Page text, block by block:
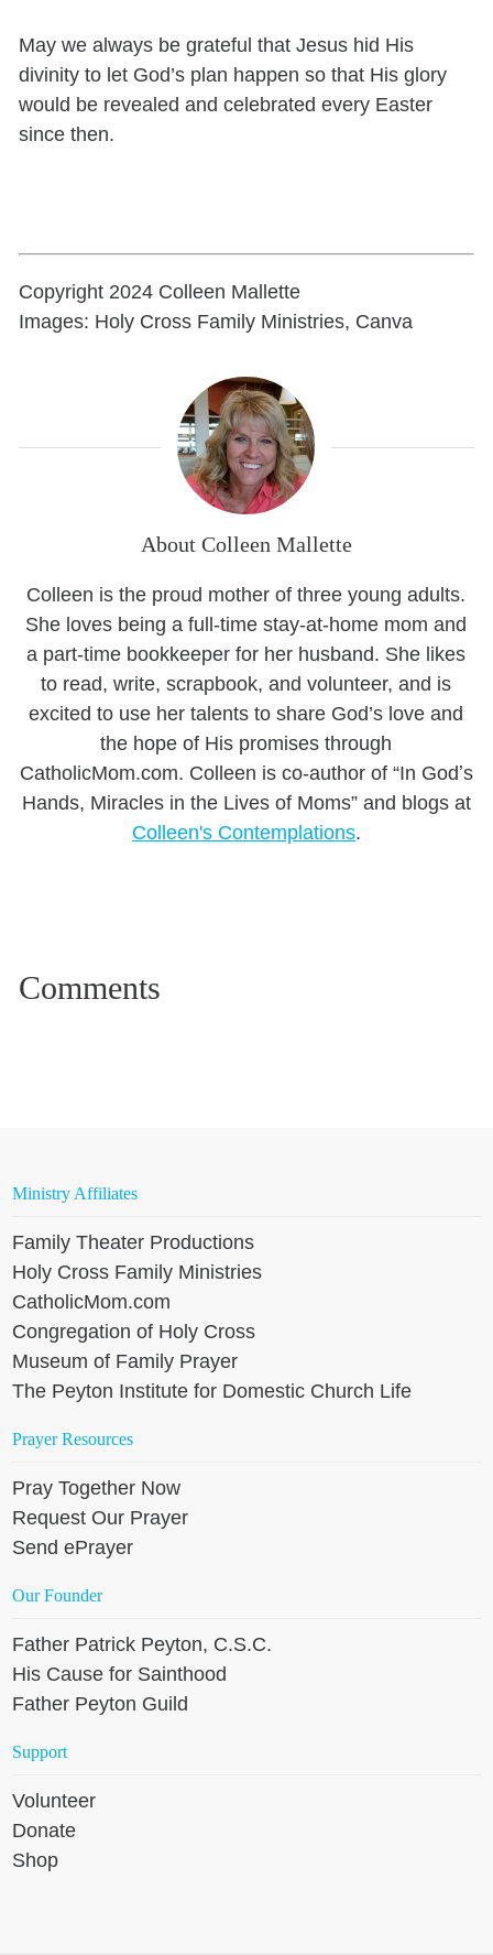
May we always be grateful that Jesus hid His
divinity to let God’s plan happen so that His glory
would be revealed and celebrated every Easter
since then.
Copyright 2024 Colleen Mallette
Images: Holy Cross Family Ministries, Canva
About Colleen Mallette
Colleen is the proud mother of three young adults.
She loves being a full-time stay-at-home mom and
a part-time bookkeeper for her husband. She likes
to read, write, scrapbook, and volunteer, and is
excited to use her talents to share God’s love and
the hope of His promises through
CatholicMom.com. Colleen is co-author of “In Godʼs
Hands, Miracles in the Lives of Moms” and blogs at
Colleen's Contemplations.
Ministry Affiliates
Family Theater Productions
Holy Cross Family Ministries
CatholicMom.com
Congregation of Holy Cross
Museum of Family Prayer
The Peyton Institute for Domestic Church Life
Prayer Resources
Pray Together Now
Request Our Prayer
Send ePrayer
Our Founder
Father Patrick Peyton, C.S.C.
His Cause for Sainthood
Father Peyton Guild
Support
Volunteer
Donate
Shop